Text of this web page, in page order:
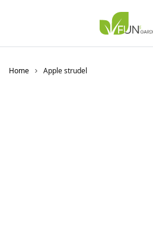
Home Apple strudel